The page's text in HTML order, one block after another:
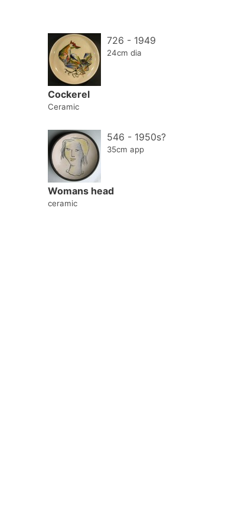
726 - 1949
24cm dia
Cockerel
Ceramic
546 - 1950s?
35cm app
Womans head
ceramic